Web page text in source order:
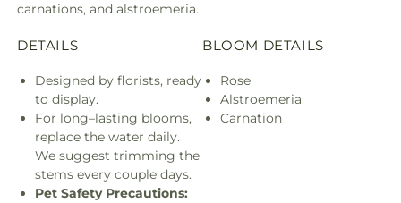
carnations, and alstroemeria.
DETAILS
Designed by florists, ready
to display.
For long–lasting blooms,
replace the water daily.
We suggest trimming the
stems every couple days.
Pet Safety Precautions:
BLOOM DETAILS
Rose
Alstroemeria
Carnation